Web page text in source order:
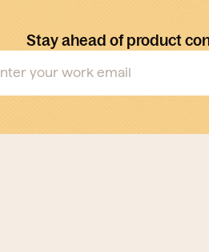
Stay ahead of product